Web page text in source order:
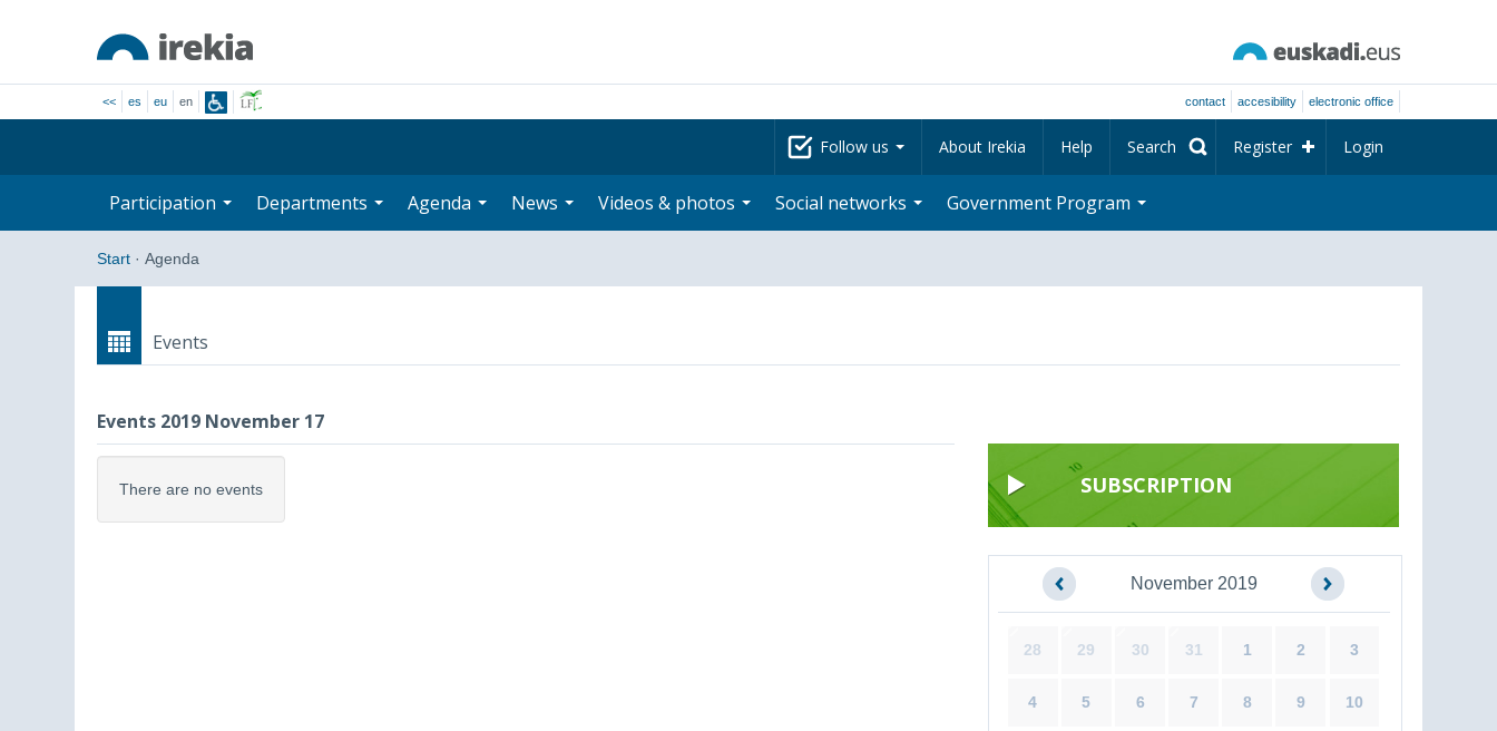
<< es eu en contact accesibility electronic office
Follow us About Irekia Help Search Register Login
Participation Departments Agenda News Videos & photos Social networks Government Program
Start · Agenda
Events
Events 2019 November 17
There are no events SUBSCRIPTION
November 2019
28 29 30 31 1 2 3
4 5 6 7 8 9 10